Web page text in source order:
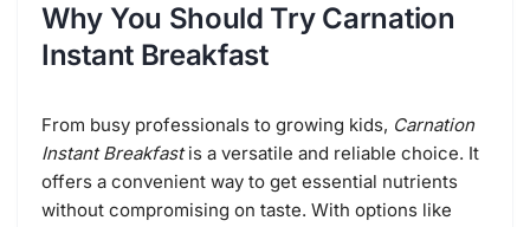
Why You Should Try Carnation
Instant Breakfast
From busy professionals to growing kids, Carnation
Instant Breakfastis a versatile and reliable choice. It
offers a convenient way to get essential nutrients
without compromising on taste. With options like